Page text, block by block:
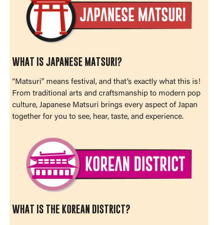
WHAT IS JAPANESE MATSURI?
“Matsuri” means festival, and that’s exactly what this is!
From traditional arts and craftsmanship to modern pop
culture, Japanese Matsuri brings every aspect of Japan
together for you to see, hear, taste, and experience.
WHAT IS THE KOREAN DISTRICT?